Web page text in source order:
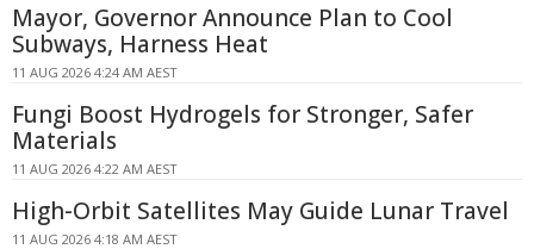
Mayor, Governor Announce Plan to Cool
Subways, Harness Heat
11 AUG 2026 4:24 AM AEST
Fungi Boost Hydrogels for Stronger, Safer
Materials
11 AUG 2026 4:22 AM AEST
High-Orbit Satellites May Guide Lunar Travel
11 AUG 2026 4:18 AM AEST